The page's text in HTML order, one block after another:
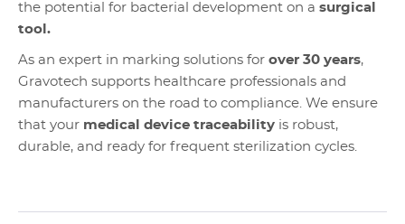
the potential for bacterial development on a surgical
tool.
As an expert in marking solutions for over 30 years,
Gravotech supports healthcare professionals and
manufacturers on the road to compliance. We ensure
that your medical device traceability is robust,
durable, and ready for frequent sterilization cycles.